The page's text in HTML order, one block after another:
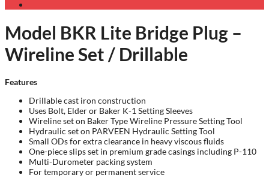
Model BKR Lite Bridge Plug –
Wireline Set / Drillable
Features
Drillable cast iron construction
Uses Bolt, Elder or Baker K-1 Setting Sleeves
Wireline set on Baker Type Wireline Pressure Setting Tool
Hydraulic set on PARVEEN Hydraulic Setting Tool
Small ODs for extra clearance in heavy viscous fluids
One-piece slips set in premium grade casings including P-110
Multi-Durometer packing system
For temporary or permanent service